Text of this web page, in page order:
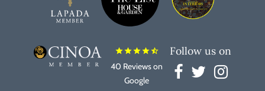
starstarstarstarstar_half
40 Reviews on
Google
Follow us on